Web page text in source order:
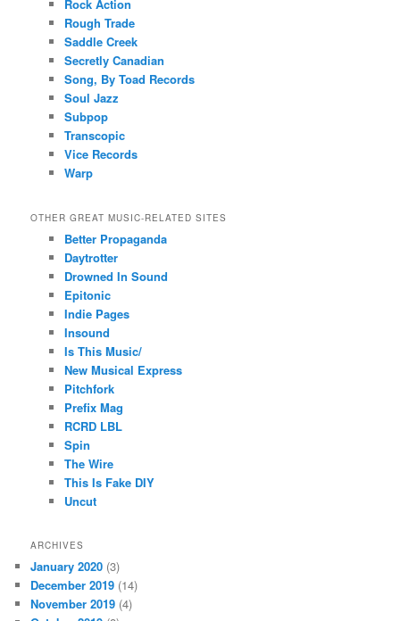
Rock Action
Rough Trade
Saddle Creek
Secretly Canadian
Song, By Toad Records
Soul Jazz
Subpop
Transcopic
Vice Records
Warp
OTHER GREAT MUSIC-RELATED SITES
Better Propaganda
Daytrotter
Drowned In Sound
Epitonic
Indie Pages
Insound
Is This Music/
New Musical Express
Pitchfork
Prefix Mag
RCRD LBL
Spin
The Wire
This Is Fake DIY
Uncut
ARCHIVES
January 2020 (3)
December 2019 (14)
November 2019 (4)